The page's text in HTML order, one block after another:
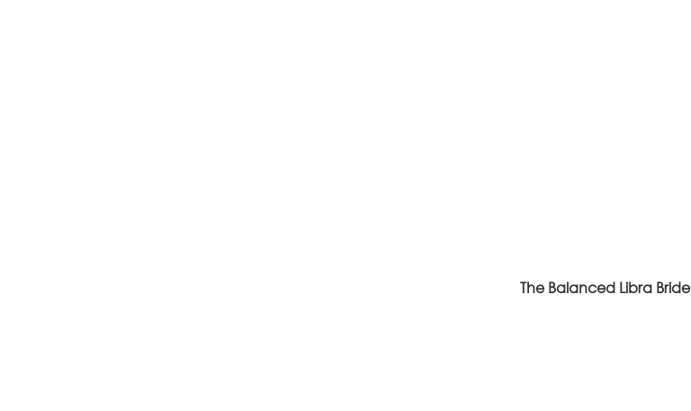
The Balanced Libra Bride